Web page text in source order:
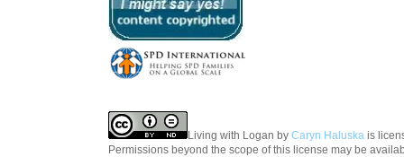
Living with Logan by Caryn Haluska is
Permissions beyond the scope of this license may be